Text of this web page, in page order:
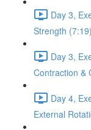
Day 3,
Strength (7:19)
Day 3,
Contraction &
Day 4,
External